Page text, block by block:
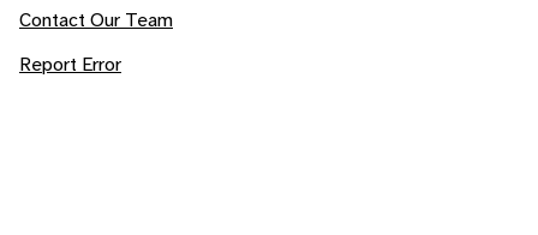
Contact Our Team
Report Error